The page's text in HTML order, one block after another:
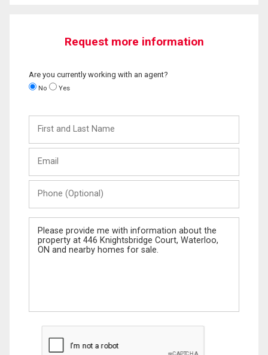
Request more information
Are you currently working with an agent?
No Yes
and
Last
(Optional)
Message